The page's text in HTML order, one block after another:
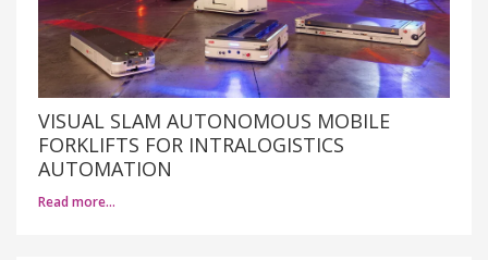
VISUAL SLAM AUTONOMOUS MOBILE
FORKLIFTS FOR INTRALOGISTICS
AUTOMATION
Read more…